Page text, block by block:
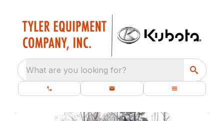
What are you looking for?